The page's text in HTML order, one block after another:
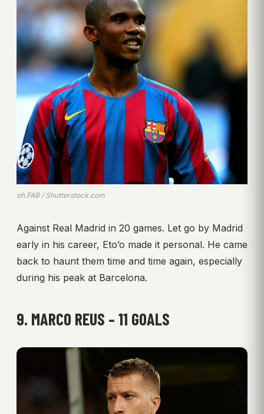
ph.FAB / Shutterstock.com
Against Real Madrid in 20 games. Let go by Madrid
early in his career, Eto’o made it personal. He came
back to haunt them time and time again, especially
during his peak at Barcelona.
9. MARCO REUS – 11 GOALS